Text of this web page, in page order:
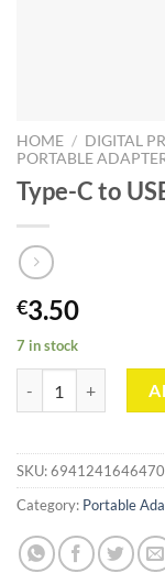
HOME / DIGITAL
PORTABLE
Type-C to
€3.50
7 in stock
SKU:6941241646470
Category: Portable